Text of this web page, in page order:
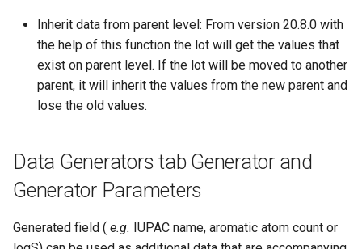
Inherit data from parent level: From version 20.8.0 with
the help of this function the lot will get the values that
exist on parent level. If the lot will be moved to another
parent, it will inherit the values from the new parent and
lose the old values.
Data Generators tab Generator and
Generator Parameters
Generated field ( e.g. IUPAC name, aromatic atom count or